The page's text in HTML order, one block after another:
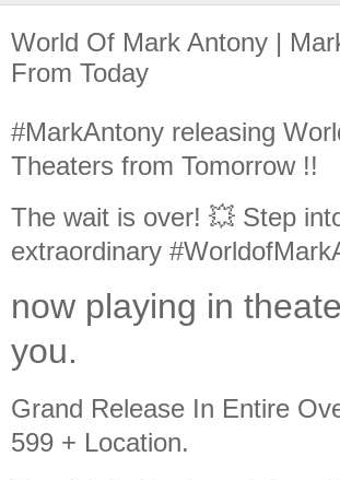
World Of Mark Antony |
From Today
#MarkAntony releasing
Theaters from Tomorrow !!
The wait is over! 💥 Step
extraordinary
now playing in
you.
Grand Release In Entire
599 + Location.